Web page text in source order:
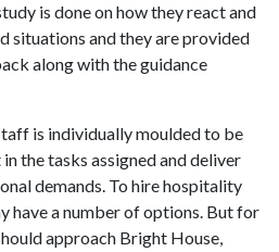
is done on how they react and
situations and they are provided
along with the guidance
is individually moulded to be
the tasks assigned and deliver
demands. To hire hospitality
have a number of options. But for
approach Bright House,